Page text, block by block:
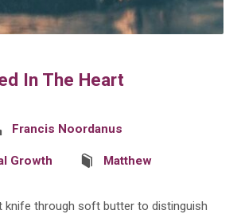
In The Heart
Francis Noordanus
Growth Matthew
knife through soft butter to distinguish